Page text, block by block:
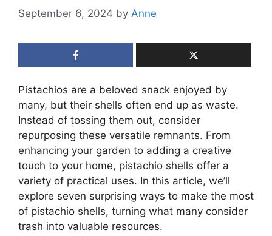
September 6, 2024 by Anne
Pistachios are a beloved snack enjoyed by
many, but their shells often end up as waste.
Instead of tossing them out, consider
repurposing these versatile remnants. From
enhancing your garden to adding a creative
touch to your home, pistachio shells offer a
variety of practical uses. In this article, we’ll
explore seven surprising ways to make the most
of pistachio shells, turning what many consider
trash into valuable resources.